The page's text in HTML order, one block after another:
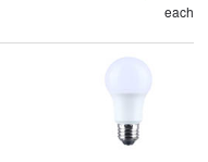
each